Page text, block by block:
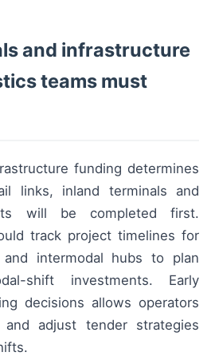
and infrastructure
teams must
funding determines
links, inland terminals and
will be completed first.
track project timelines for
and intermodal hubs to plan
shift investments. Early
decisions allows operators
adjust tender strategies